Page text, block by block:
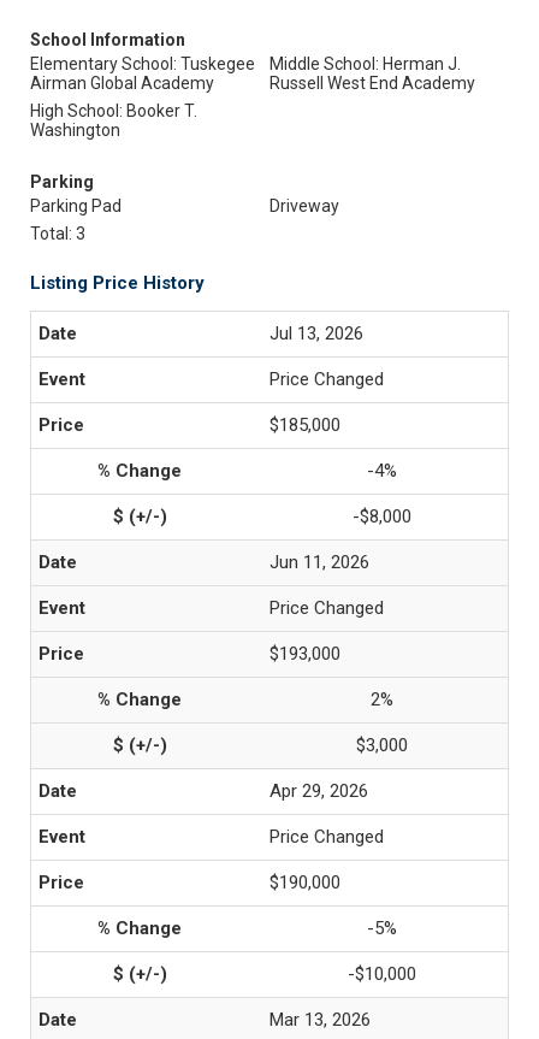
School Information
Elementary School: Tuskegee
Airman Global Academy
Middle School: Herman J.
Russell West End Academy
High School: Booker T.
Washington
Parking
Parking Pad
Driveway
Total: 3
Listing Price History
Jul 13, 2026
Price Changed
$185,000
-4%
-$8,000
Jun 11, 2026
Price Changed
$193,000
2%
$3,000
Apr 29, 2026
Price Changed
$190,000
-5%
-$10,000
Mar 13, 2026